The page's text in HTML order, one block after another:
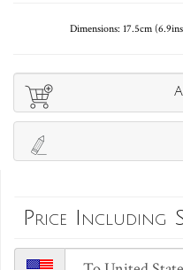
Dimensions: 17.5cm
Price Including